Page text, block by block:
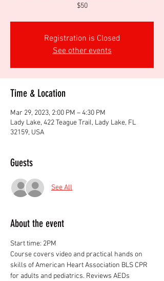
$50
Registration is Closed
See other events
Time & Location
Mar 29, 2023, 2:00 PM – 4:30 PM
Lady Lake, 422 Teague Trail, Lady Lake, FL
32159, USA
Guests
See All
About the event
Start time: 2PM
Course covers video and practical hands on
skills of American Heart Association BLS CPR
for adults and pediatrics. Reviews AEDs